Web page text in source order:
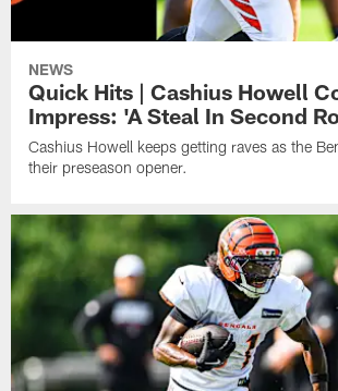
NEWS
Quick Hits | Cashius Howell
Impress: 'A Steal In Second
Cashius Howell keeps getting raves as the
their preseason opener.